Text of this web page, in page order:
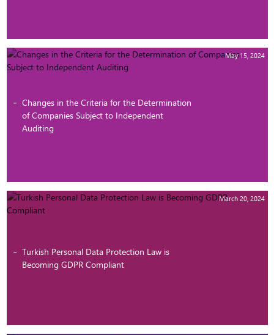
May 15, 2024
Changes in the Criteria for the Determination
of Companies Subject to Independent
Auditing
March 20, 2024
Turkish Personal Data Protection Law is
Becoming GDPR Compliant